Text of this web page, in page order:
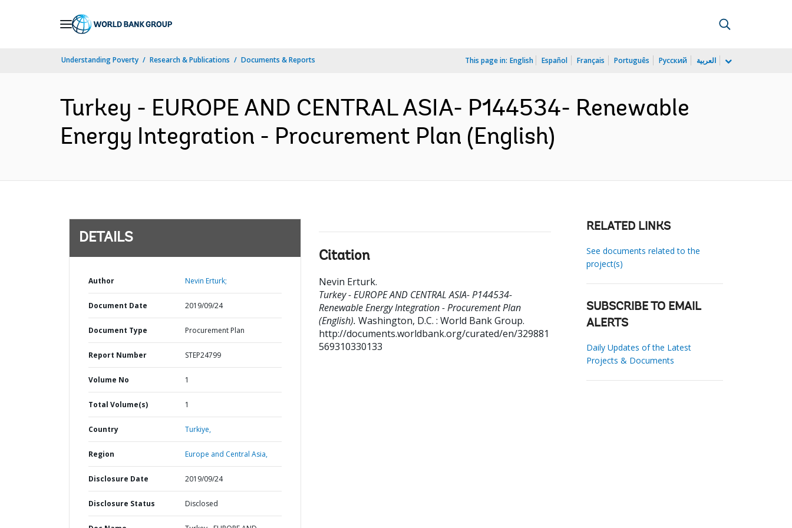
Understanding Poverty Research & Publications Documents & Reports This page in: English Español Français Português Русский العربية
Turkey - EUROPE AND CENTRAL ASIA- P144534- Renewable
Energy Integration - Procurement Plan (English)
DETAILS
Author Nevin Erturk;
Document Date 2019/09/24
Document Type Procurement Plan
Report Number STEP24799
Volume No 1
Total Volume(s) 1
Country Turkiye,
Region Europe and Central Asia,
Disclosure Date 2019/09/24
Disclosure Status Disclosed
Citation
Nevin Erturk.
Turkey - EUROPE AND CENTRAL ASIA- P144534-
Renewable Energy Integration - Procurement Plan
(English). Washington, D.C. : World Bank Group.
http://documents.worldbank.org/curated/en/329881
569310330133
RELATED LINKS
See documents related to the
project(s)
SUBSCRIBE TO EMAIL
ALERTS
Daily Updates of the Latest
Projects & Documents